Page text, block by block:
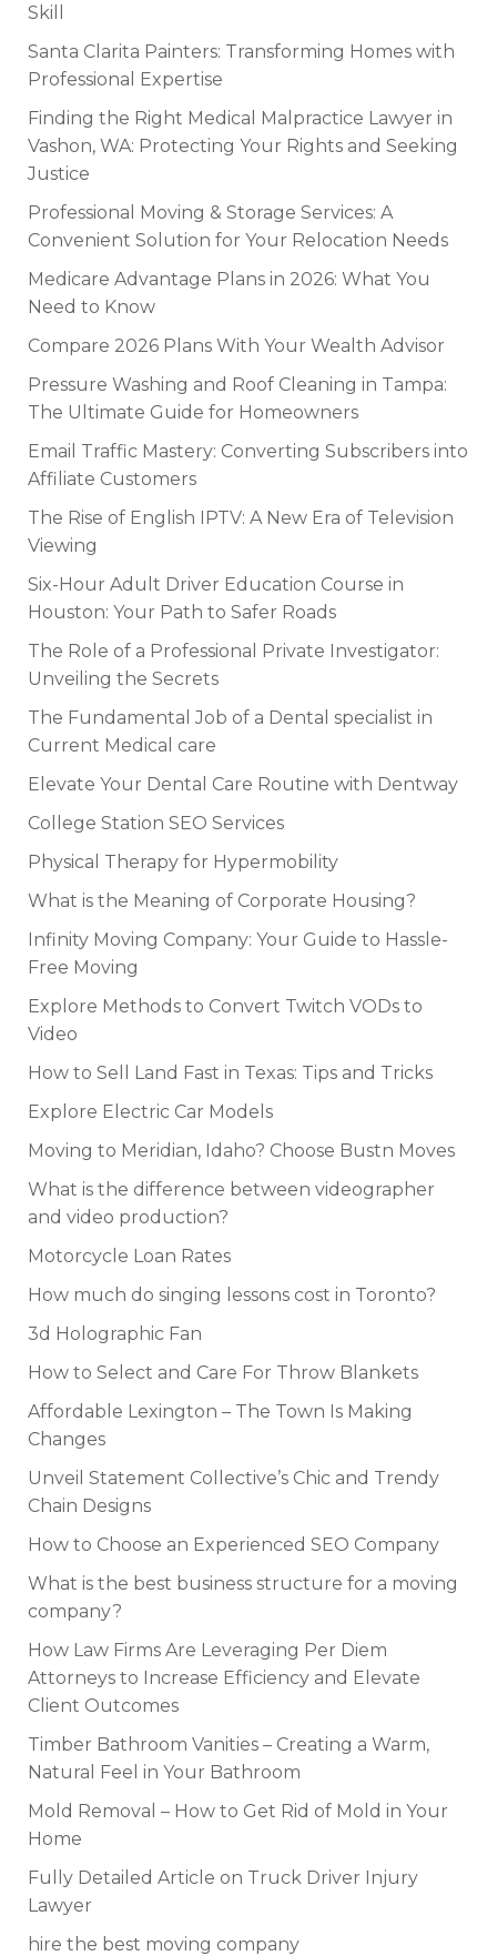
Skill
Santa Clarita Painters: Transforming Homes with
Professional Expertise
Finding the Right Medical Malpractice Lawyer in
Vashon, WA: Protecting Your Rights and Seeking
Justice
Professional Moving & Storage Services: A
Convenient Solution for Your Relocation Needs
Medicare Advantage Plans in 2026: What You
Need to Know
Compare 2026 Plans With Your Wealth Advisor
Pressure Washing and Roof Cleaning in Tampa:
The Ultimate Guide for Homeowners
Email Traffic Mastery: Converting Subscribers into
Affiliate Customers
The Rise of English IPTV: A New Era of Television
Viewing
Six-Hour Adult Driver Education Course in
Houston: Your Path to Safer Roads
The Role of a Professional Private Investigator:
Unveiling the Secrets
The Fundamental Job of a Dental specialist in
Current Medical care
Elevate Your Dental Care Routine with Dentway
College Station SEO Services
Physical Therapy for Hypermobility
What is the Meaning of Corporate Housing?
Infinity Moving Company: Your Guide to Hassle-
Free Moving
Explore Methods to Convert Twitch VODs to
Video
How to Sell Land Fast in Texas: Tips and Tricks
Explore Electric Car Models
Moving to Meridian, Idaho? Choose Bustn Moves
What is the difference between videographer
and video production?
Motorcycle Loan Rates
How much do singing lessons cost in Toronto?
3d Holographic Fan
How to Select and Care For Throw Blankets
Affordable Lexington – The Town Is Making
Changes
Unveil Statement Collective’s Chic and Trendy
Chain Designs
How to Choose an Experienced SEO Company
What is the best business structure for a moving
company?
How Law Firms Are Leveraging Per Diem
Attorneys to Increase Efficiency and Elevate
Client Outcomes
Timber Bathroom Vanities – Creating a Warm,
Natural Feel in Your Bathroom
Mold Removal – How to Get Rid of Mold in Your
Home
Fully Detailed Article on Truck Driver Injury
Lawyer
hire the best moving company